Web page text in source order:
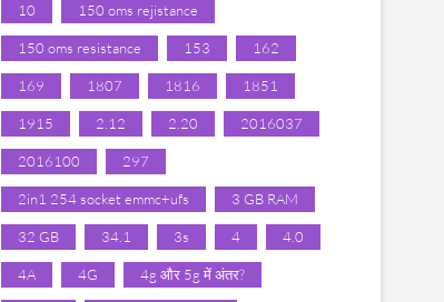
10 150 oms rejistance
150 oms resistance 153 162
169 1807 1816 1851
1915 2.12 2.20 2016037
2016100 297
2in1 254 socket emmc+ufs 3 GB RAM
32 GB 34.1 3s 4 4.0
4A 4G 4g और 5g में अंतर?